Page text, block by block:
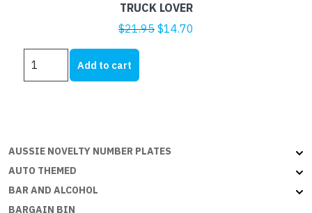
TRUCK LOVER
$21.95 Original
$14.70
LOVER
Add to cart
AUSSIE NOVELTY NUMBER PLATES
AUTO THEMED
BAR AND ALCOHOL
BARGAIN BIN